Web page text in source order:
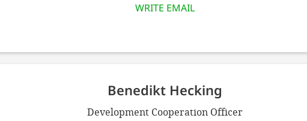
WRITE EMAIL
Benedikt Hecking
Development Cooperation Officer